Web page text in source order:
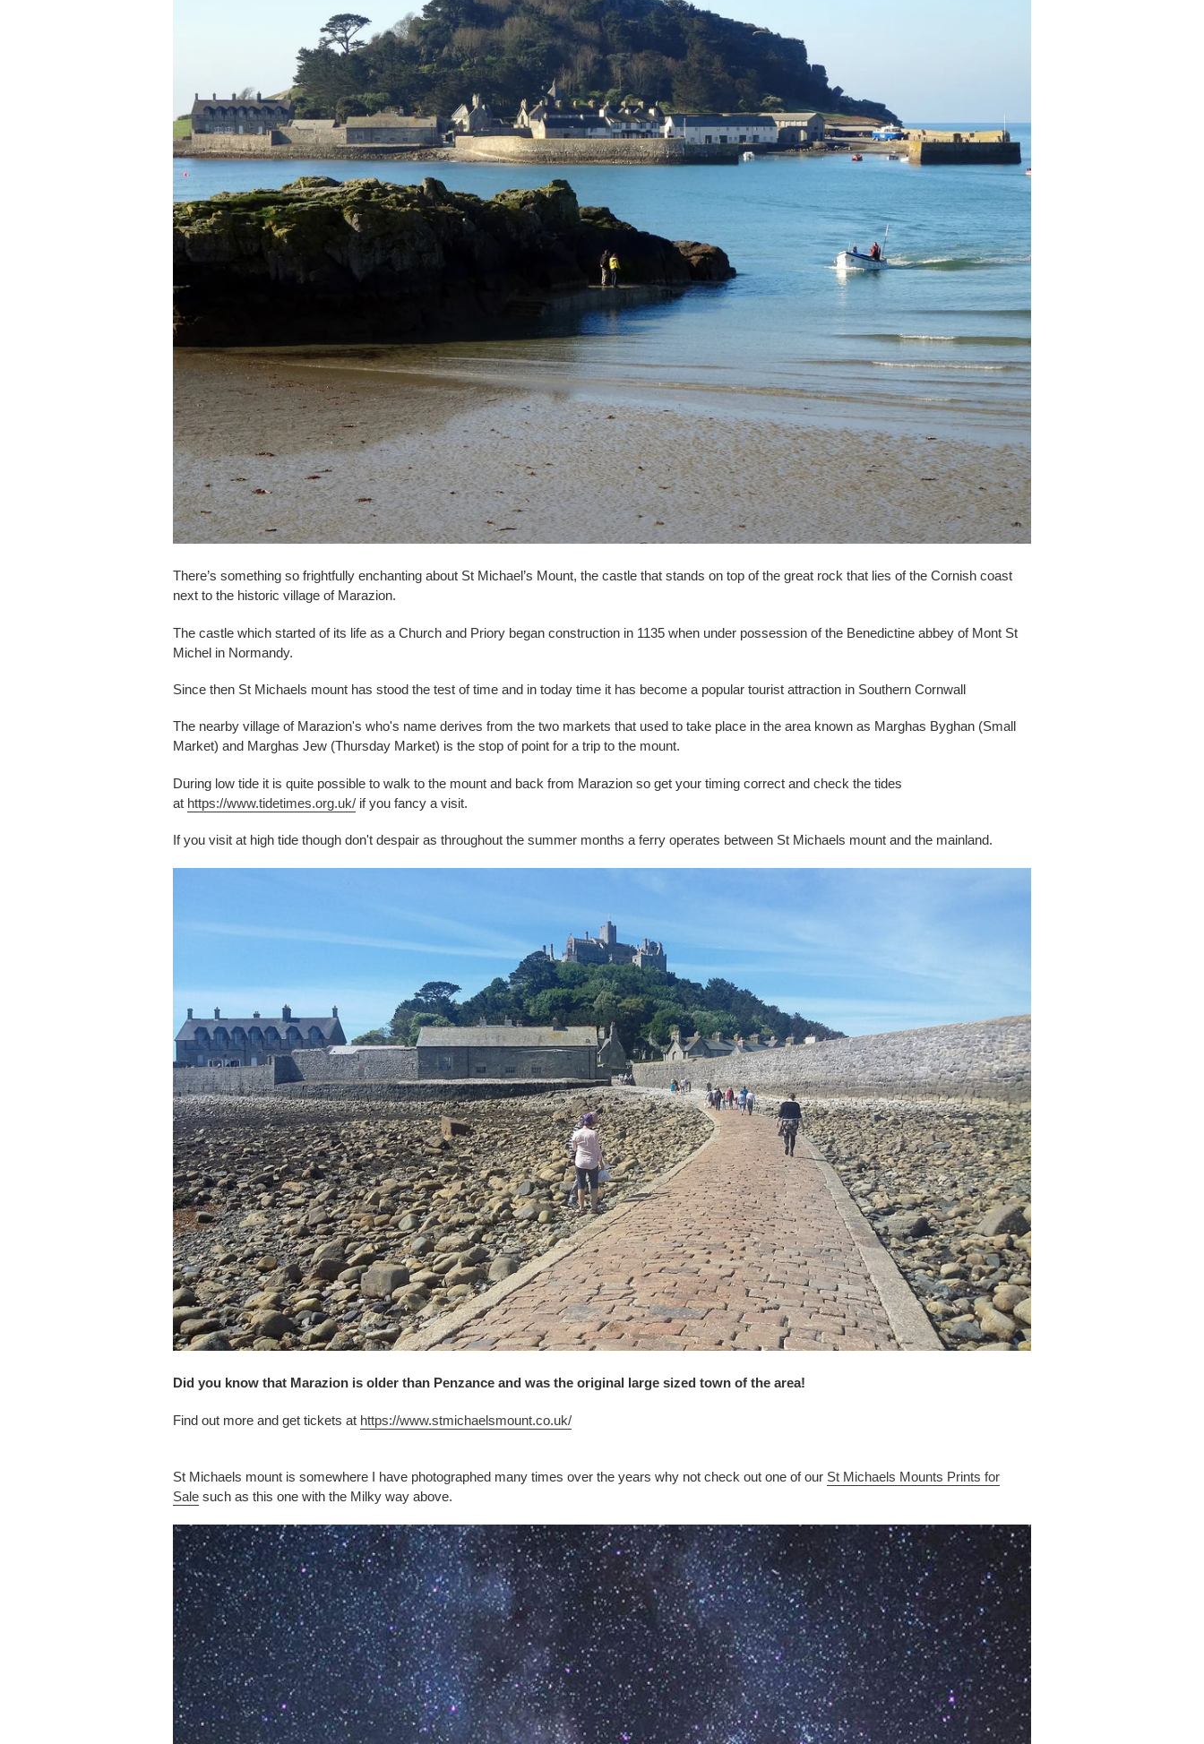
There’s something so frightfully enchanting about St Michael’s Mount, the castle that stands on top of the great rock that lies of the Cornish coast
next to the historic village of Marazion.
The castle which started of its life as a Church and Priory began construction in 1135 when under possession of the Benedictine abbey of Mont St
Michel in Normandy.
Since then St Michaels mount has stood the test of time and in today time it has become a popular tourist attraction in Southern Cornwall
The nearby village of Marazion's who's name derives from the two markets that used to take place in the area known as Marghas Byghan (Small
Market) and Marghas Jew (Thursday Market) is the stop of point for a trip to the mount.
During low tide it is quite possible to walk to the mount and back from Marazion so get your timing correct and check the tides
at https://www.tidetimes.org.uk/if you fancy a visit.
If you visit at high tide though don't despair as throughout the summer months a ferry operates between St Michaels mount and the mainland.
Did you know that Marazion is older than Penzance and was the original large sized town of the area!
Find out more and get tickets at https://www.stmichaelsmount.co.uk/
St Michaels mount is somewhere I have photographed many times over the years why not check out one of our St Michaels Mounts Prints for
Salesuch as this one with the Milky way above.